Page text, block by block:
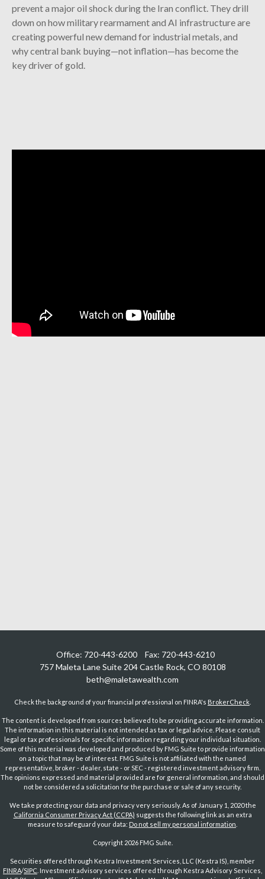
prevent a major oil shock during the Iran conflict. They drill
down on how military rearmament and AI infrastructure are
creating powerful new demand for industrial metals, and
why central bank buying—not inflation—has become the
key driver of gold.
Office: 720-443-6200 Fax: 720-443-6210
757 Maleta Lane Suite 204 Castle Rock, CO 80108
beth@maletawealth.com
Check the background of your financial professional on FINRA's BrokerCheck
The content is developed from sources believed to be providing accurate information.
The information in this material is not intended as tax or legal advice. Please consult
legal or tax professionals for specific information regarding your individual situation.
Some of this material was developed and produced by FMG Suite to provide information
on a topic that may be of interest. FMG Suite is not affiliated with the named
representative, broker - dealer, state - or SEC - registered investment advisory firm.
The opinions expressed and material provided are for general information, and should
not be considered a solicitation for the purchase or sale of any security.
We take protecting your data and privacy very seriously. As of January 1, 2020 the
California Consumer Privacy Act (CCPA) suggests the following link as an extra
measure to safeguard your data: Do not sell my personal information
Copyright 2026 FMG Suite.
Securities offered through Kestra Investment Services, LLC (Kestra IS), member
FINRA/SIPC . Investment advisory services offered through Kestra Advisory Services,